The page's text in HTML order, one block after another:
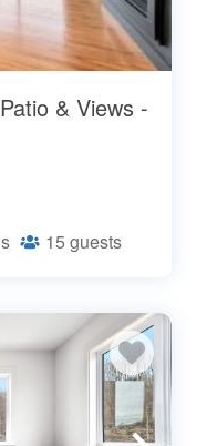
& Views -
15 guests